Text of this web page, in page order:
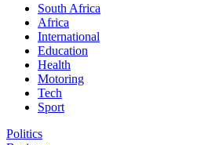
South Africa
Africa
International
Education
Health
Motoring
Tech
Sport
Politics